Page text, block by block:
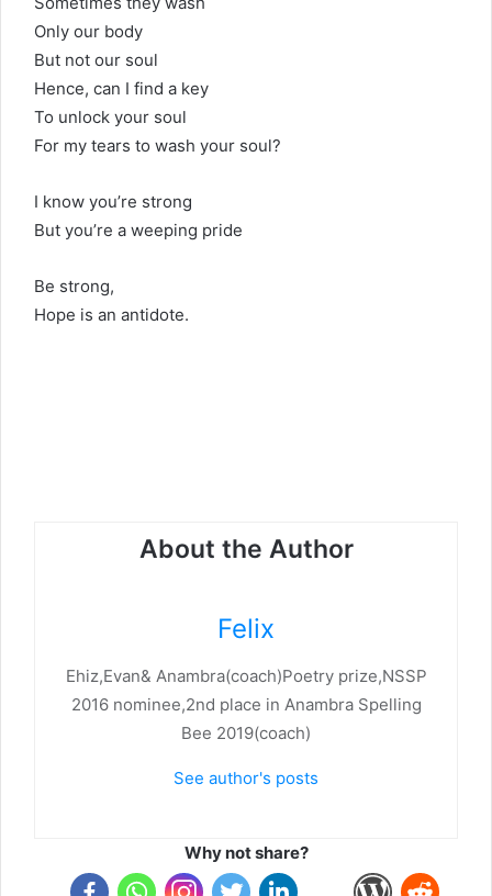
Only our body
But not our soul
Hence, can I find a key
To unlock your soul
For my tears to wash your soul?
I know you’re strong
But you’re a weeping pride
Be strong,
Hope is an antidote.
About the Author
Felix
Ehiz,Evan& Anambra(coach)Poetry prize,NSSP
2016 nominee,2nd place in Anambra Spelling
Bee 2019(coach)
See author's posts
Why not share?